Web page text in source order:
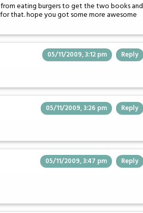
eating burgers to get the two books and
that. hope you got some more awesome
05/11/2009, 3:12 pm Reply
05/11/2009, 3:26 pm Reply
05/11/2009, 3:47 pm Reply